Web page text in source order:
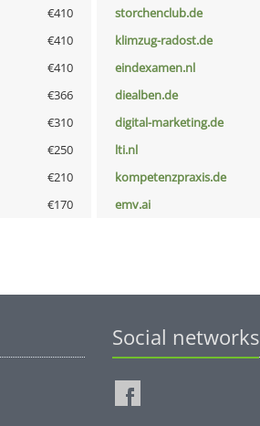
€410 storchenclub.de
€410 klimzug-radost.de
€410 eindexamen.nl
€366 diealben.de
€310 digital-marketing.de
€250 lti.nl
€210 kompetenzpraxis.de
€170 emv.ai
Social networks